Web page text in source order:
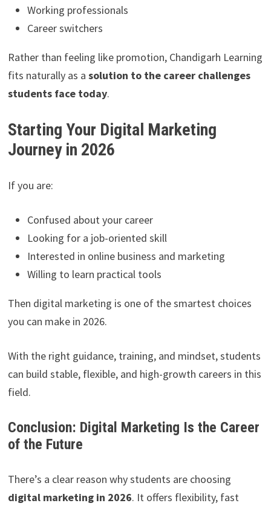
Working professionals
Career switchers
Rather than feeling like promotion, Chandigarh Learning
fits naturally as a solution to the career challenges
students face today.
Starting Your Digital Marketing
Journey in 2026
If you are:
Confused about your career
Looking for a job-oriented skill
Interested in online business and marketing
Willing to learn practical tools
Then digital marketing is one of the smartest choices
you can make in 2026.
With the right guidance, training, and mindset, students
can build stable, flexible, and high-growth careers in this
field.
Conclusion: Digital Marketing Is the Career
of the Future
There’s a clear reason why students are choosing
digital marketing in 2026. It offers flexibility, fast